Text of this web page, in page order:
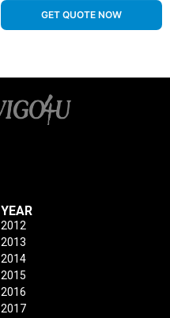
GET QUOTE NOW
YEAR
2012
2013
2014
2015
2016
2017